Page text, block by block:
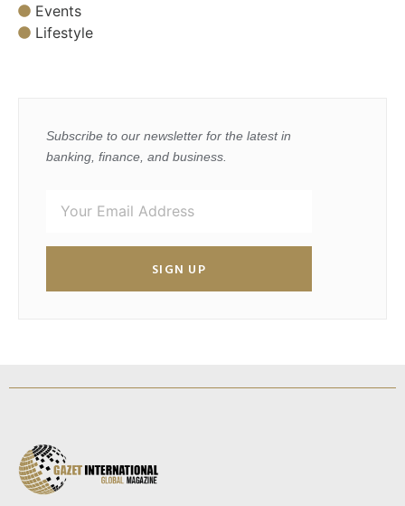
Events
Lifestyle
Subscribe to our newsletter for the latest in
banking, finance, and business.
SIGN UP